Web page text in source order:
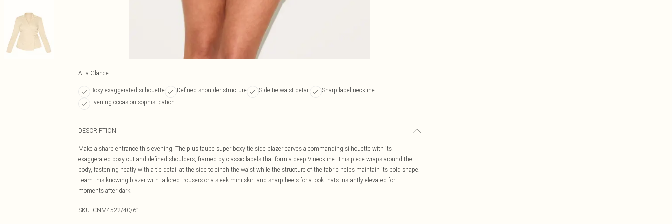
At a Glance
Boxy exaggerated silhouette Defined shoulder structure Side tie waist detail
Sharp lapel neckline
Evening occasion sophistication
DESCRIPTION
Make a sharp entrance this evening. The plus taupe super boxy tie side blazer carves a commanding silhouette with its
exaggerated boxy cut and defined shoulders, framed by classic lapels that form a deep V neckline. This piece wraps around the
body, fastening neatly with a tie detail at the side to cinch the waist while the structure of the fabric helps maintain its bold shape.
Team this knowing blazer with tailored trousers or a sleek mini skirt and sharp heels for a look thats instantly elevated for
moments after dark.
SKU: CNM4522/40/61